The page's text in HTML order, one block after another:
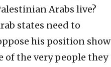
Arabs live?
states need to
his position show
of the very people they